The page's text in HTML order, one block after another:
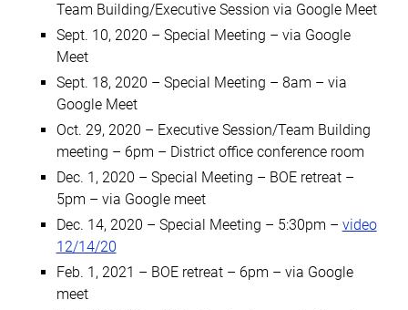
Team Building/Executive Session via Google Meet
Sept. 10, 2020 – Special Meeting – via Google
Meet
Sept. 18, 2020 – Special Meeting – 8am – via
Google Meet
Oct. 29, 2020 – Executive Session/Team Building
meeting – 6pm – District office conference room
Dec. 1, 2020 – Special Meeting – BOE retreat –
5pm – via Google meet
Dec. 14, 2020 – Special Meeting – 5:30pm – video
12/14/20
Feb. 1, 2021 – BOE retreat – 6pm – via Google
meet